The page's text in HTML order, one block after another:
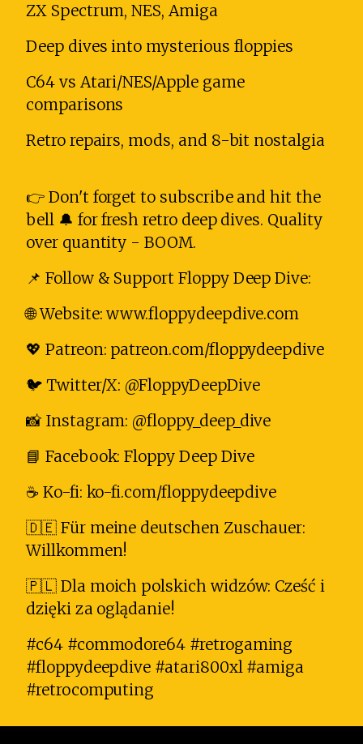
ZX Spectrum, NES, Amiga
Deep dives into mysterious floppies
C64 vs Atari/NES/Apple game
comparisons
Retro repairs, mods, and 8-bit nostalgia
👉 Don't forget to subscribe and hit the
bell 🔔 for fresh retro deep dives. Quality
over quantity - BOOM.
📌 Follow & Support Floppy Deep Dive:
🌐 Website: www.floppydeepdive.com
💖 Patreon: patreon.com/floppydeepdive
🐦 Twitter/X: @FloppyDeepDive
📸 Instagram: @floppy_deep_dive
📘 Facebook: Floppy Deep Dive
☕ Ko-fi: ko-fi.com/floppydeepdive
🇩🇪 Für meine deutschen Zuschauer:
Willkommen!
🇵🇱 Dla moich polskich widzów: Cześć i
dzięki za oglądanie!
#c64 #commodore64 #retrogaming
#floppydeepdive #atari800xl #amiga
#retrocomputing